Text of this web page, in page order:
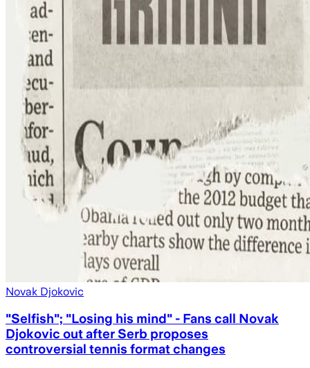
Novak Djokovic
"Selfish"; "Losing his mind" - Fans call Novak
Djokovic out after Serb proposes
controversial tennis format changes